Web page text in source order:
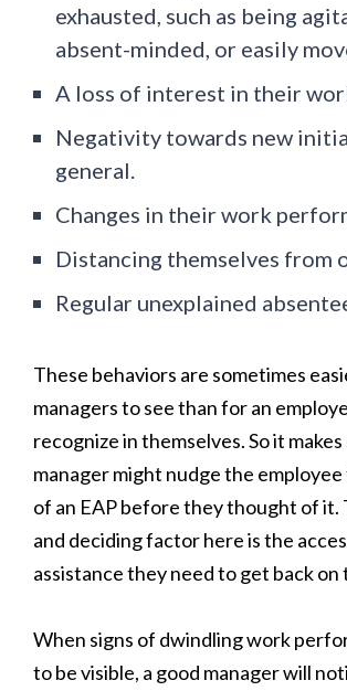
exhausted, such as being
absent-minded, or easily
A loss of interest in their
Negativity towards new
general.
Changes in their work
Distancing themselves from
Regular unexplained
These behaviors are sometimes
managers to see than for an
recognize in themselves. So it
manager might nudge the employee
of an EAP before they thought of it.
and deciding factor here is the
assistance they need to get back on
When signs of dwindling work
to be visible, a good manager will